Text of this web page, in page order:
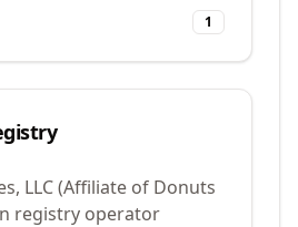
1
LLC (Affiliate of Donuts
registry operator